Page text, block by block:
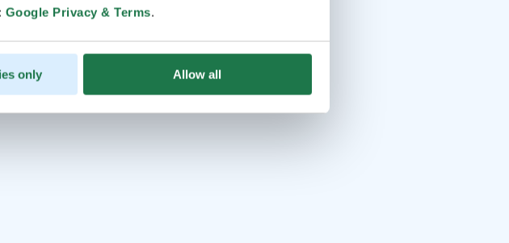
Google Privacy & Terms.
only Allow all